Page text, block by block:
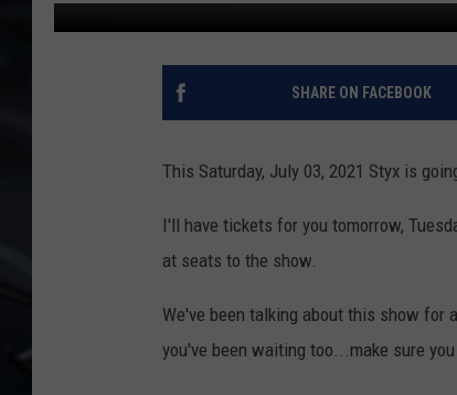
GOOSE
BILL STAGE
HAIRBALL
ULTIMATE CLASSIC ROCK
WEEKENDS
MOBILE APP
ALEXA
SHARE ON FACEBOOK
This Saturday, July 03, 2021 Styx is
I'll have tickets for you tomorrow,
at seats to the show.
We've been talking about this show
you've been waiting too...make sure